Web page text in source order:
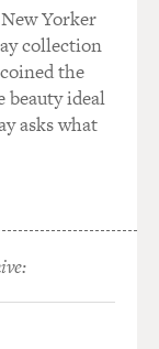
They
number varies
the oil price
a year. And
size of the
operate
of U.S.
the basis of
not what's
Yorker
collection
the
beauty ideal
asks what